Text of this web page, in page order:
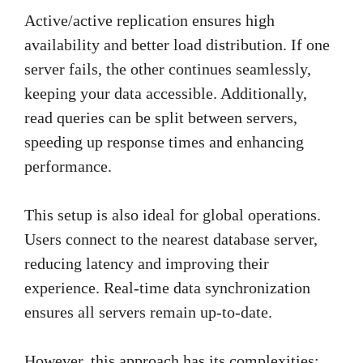
Active/active replication ensures high
availability and better load distribution. If one
server fails, the other continues seamlessly,
keeping your data accessible. Additionally,
read queries can be split between servers,
speeding up response times and enhancing
performance.
This setup is also ideal for global operations.
Users connect to the nearest database server,
reducing latency and improving their
experience. Real-time data synchronization
ensures all servers remain up-to-date.